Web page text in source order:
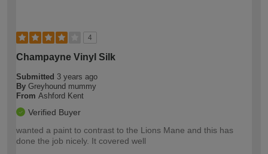
4
Champayne Vinyl Silk
Submitted 3 years ago
By Greyhound mummy
From Ashford Kent
Verified Buyer
wanted a paint to contrast to the Lions Mane and this has
done the job nicely. It covered well